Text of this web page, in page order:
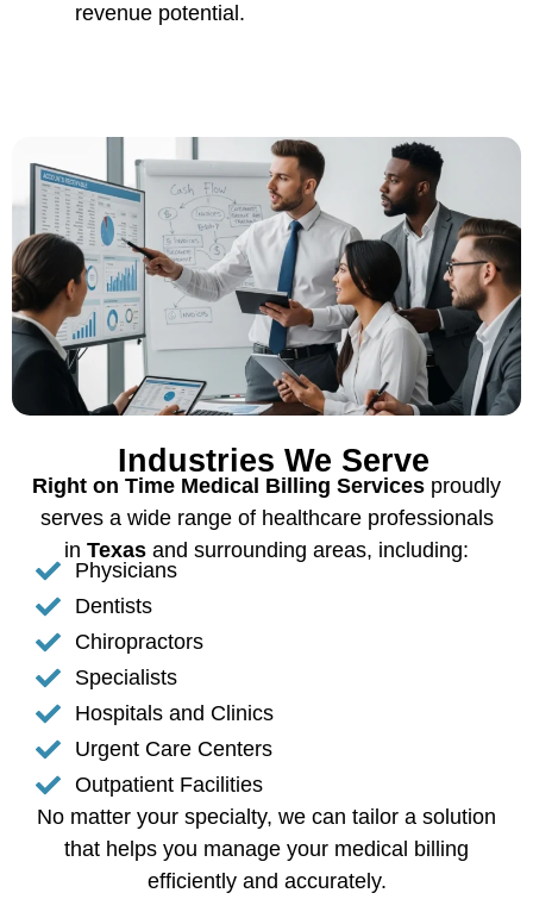
revenue potential.
Industries We Serve
Right on Time Medical Billing Services proudly
serves a wide range of healthcare professionals
in Texas and surrounding areas, including:
Physicians
Dentists
Chiropractors
Specialists
Hospitals and Clinics
Urgent Care Centers
Outpatient Facilities
No matter your specialty, we can tailor a solution
that helps you manage your medical billing
efficiently and accurately.